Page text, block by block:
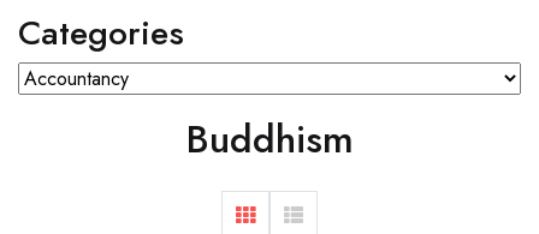
Categories
Buddhism